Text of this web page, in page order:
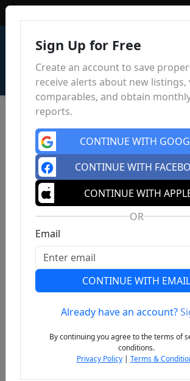
Previous
Sign Up for Free
Create an account to save
receive alerts about new listings,
comparables, and obtain
reports.
CONTINUE WITH
CONTINUE WITH
CONTINUE WITH
OR
Email
CONTINUE WITH EMAIL
Already have an account?
By continuing you agree to the terms of
conditions.
Privacy Policy| Terms &